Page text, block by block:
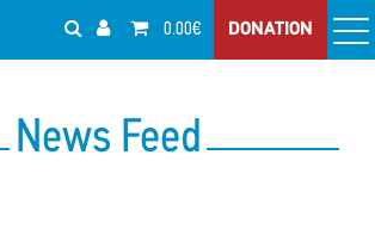
0.00€ DONATION
News Feed